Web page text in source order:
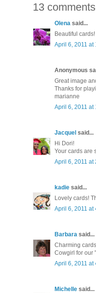
13
Olena said...
Beautiful
April 6, 2011 at
Anonymous
Great image
Thanks for
marianne
April 6, 2011 at
Jacquel said...
Hi Dori!
Your cards are
April 6, 2011 at
kadie said...
Lovely cards!
April 6, 2011 at
Barbara said...
Charming
Cowgirl for our
April 6, 2011 at
Michelle said...